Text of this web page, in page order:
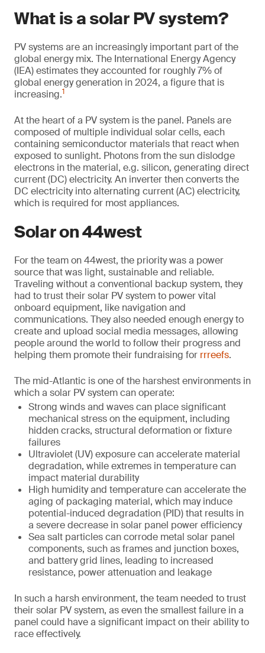
What is a solar PV system?
PV systems are an increasingly important part of the
global energy mix. The International Energy Agency
(IEA) estimates they accounted for roughly 7% of
global energy generation in 2024, a figure that is
increasing.1
At the heart of a PV system is the panel. Panels are
composed of multiple individual solar cells, each
containing semiconductor materials that react when
exposed to sunlight. Photons from the sun dislodge
electrons in the material, e.g. silicon, generating direct
current (DC) electricity. An inverter then converts the
DC electricity into alternating current (AC) electricity,
which is required for most appliances.
Solar on 44west
For the team on 44west, the priority was a power
source that was light, sustainable and reliable.
Traveling without a conventional backup system, they
had to trust their solar PV system to power vital
onboard equipment, like navigation and
communications. They also needed enough energy to
create and upload social media messages, allowing
people around the world to follow their progress and
helping them promote their fundraising for rrreefs.
The mid-Atlantic is one of the harshest environments in
which a solar PV system can operate:
Strong winds and waves can place significant
mechanical stress on the equipment, including
hidden cracks, structural deformation or fixture
failures
Ultraviolet (UV) exposure can accelerate material
degradation, while extremes in temperature can
impact material durability
High humidity and temperature can accelerate the
aging of packaging material, which may induce
potential-induced degradation (PID) that results in
a severe decrease in solar panel power efficiency
Sea salt particles can corrode metal solar panel
components, such as frames and junction boxes,
and battery grid lines, leading to increased
resistance, power attenuation and leakage
In such a harsh environment, the team needed to trust
their solar PV system, as even the smallest failure in a
panel could have a significant impact on their ability to
race effectively.